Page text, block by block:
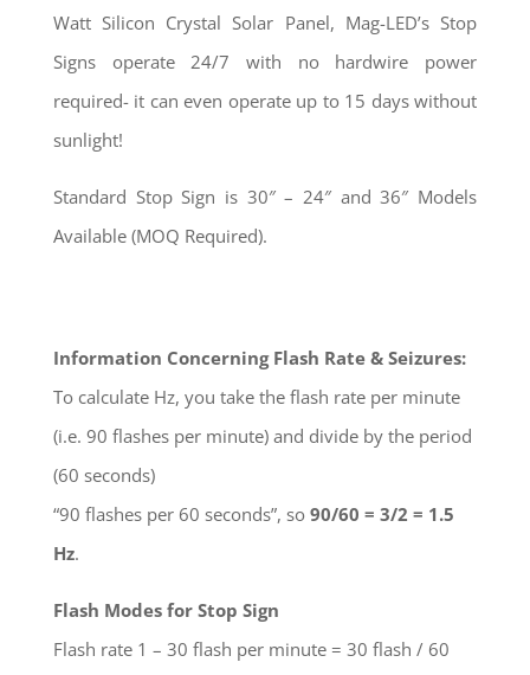
Watt Silicon Crystal Solar Panel, Mag-LED’s Stop
Signs operate 24/7 with no hardwire power
required- it can even operate up to 15 days without
sunlight!
Standard Stop Sign is 30″ – 24″ and 36″ Models
Available (MOQ Required).
Information Concerning Flash Rate & Seizures:
To calculate Hz, you take the flash rate per minute
(i.e. 90 flashes per minute) and divide by the period
(60 seconds)
“90 flashes per 60 seconds”, so 90/60 = 3/2 = 1.5
Hz.
Flash Modes for Stop Sign
Flash rate 1 – 30 flash per minute = 30 flash / 60